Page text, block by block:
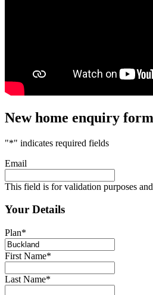
New home enquiry form
"*" indicates required fields
Email
This field is for validation purposes
Your Details
Plan*
First Name*
Last Name*